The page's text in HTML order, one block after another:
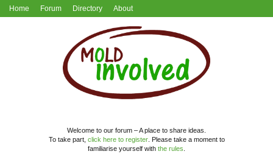
Home Forum Directory About
Welcome to our forum – A place to share ideas.
To take part, click here to register. Please take a moment to
familiarise yourself with the rules